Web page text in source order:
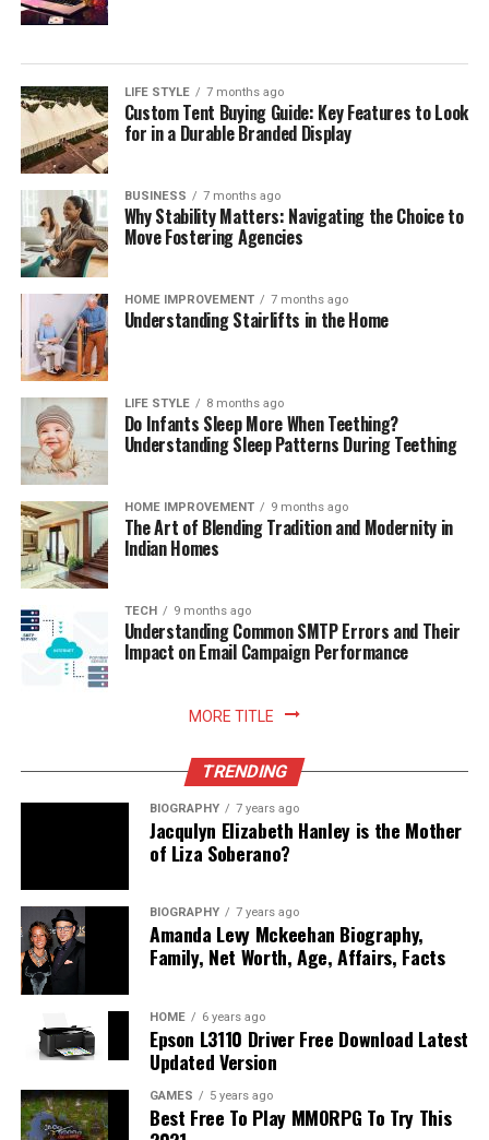
LIFE STYLE 7 months ago
Custom Tent Buying Guide: Key Features to Look
for in a Durable Branded Display
BUSINESS 7 months ago
Why Stability Matters: Navigating the Choice to
Move Fostering Agencies
HOME IMPROVEMENT 7 months ago
Understanding Stairlifts in the Home
LIFE STYLE 8 months ago
Do Infants Sleep More When Teething?
Understanding Sleep Patterns During Teething
HOME IMPROVEMENT 9 months ago
The Art of Blending Tradition and Modernity in
Indian Homes
TECH 9 months ago
Understanding Common SMTP Errors and Their
Impact on Email Campaign Performance
MORE TITLE
TRENDING
BIOGRAPHY 7 years ago
Jacqulyn Elizabeth Hanley is the Mother
of Liza Soberano?
BIOGRAPHY 7 years ago
Amanda Levy Mckeehan Biography,
Family, Net Worth, Age, Affairs, Facts
HOME 6 years ago
Epson L3110 Driver Free Download Latest
Updated Version
GAMES 5 years ago
Best Free To Play MMORPG To Try This